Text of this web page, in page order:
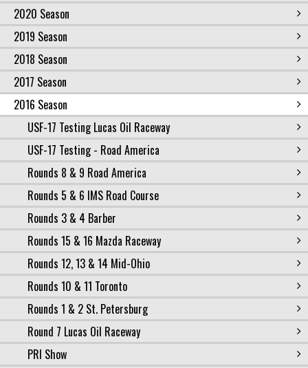
2020 Season
2019 Season
2018 Season
2017 Season
2016 Season
USF-17 Testing Lucas Oil Raceway
USF-17 Testing - Road America
Rounds 8 & 9 Road America
Rounds 5 & 6 IMS Road Course
Rounds 3 & 4 Barber
Rounds 15 & 16 Mazda Raceway
Rounds 12, 13 & 14 Mid-Ohio
Rounds 10 & 11 Toronto
Rounds 1 & 2 St. Petersburg
Round 7 Lucas Oil Raceway
PRI Show